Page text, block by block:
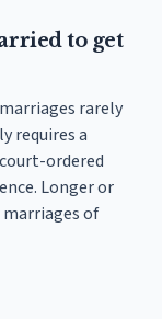
to get
rarely
requires a
ordered
Longer or
of